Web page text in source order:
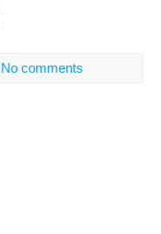
No comments